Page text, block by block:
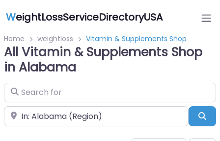
WeightLossServiceDirectoryUSA
Home weightloss Vitamin & Supplements Shop
All Vitamin & Supplements Shop
in Alabama
Search for
Near